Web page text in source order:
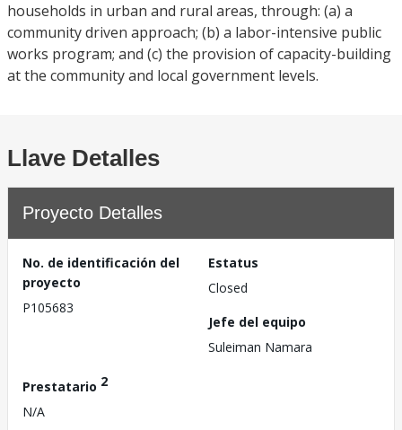
households in urban and rural areas, through: (a) a
community driven approach; (b) a labor-intensive public
works program; and (c) the provision of capacity-building
at the community and local government levels.
Llave Detalles
Proyecto Detalles
No. de identificación del
proyecto
P105683
Estatus
Closed
Jefe del equipo
Suleiman Namara
Prestatario 2
N/A